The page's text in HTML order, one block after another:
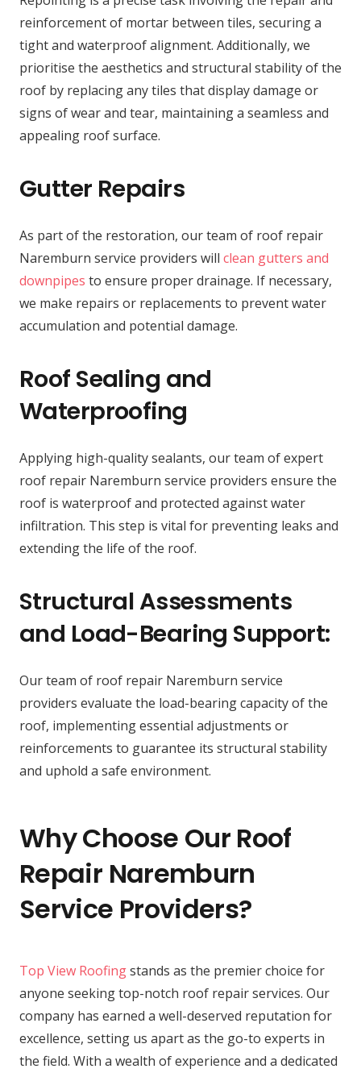
reinforcement of mortar between tiles, securing a
tight and waterproof alignment. Additionally, we
prioritise the aesthetics and structural stability of the
roof by replacing any tiles that display damage or
signs of wear and tear, maintaining a seamless and
appealing roof surface.
Gutter Repairs
As part of the restoration, our team of roof repair
Naremburn service providers will clean gutters and
downpipes to ensure proper drainage. If necessary,
we make repairs or replacements to prevent water
accumulation and potential damage.
Roof Sealing and
Waterproofing
Applying high-quality sealants, our team of expert
roof repair Naremburn service providers ensure the
roof is waterproof and protected against water
infiltration. This step is vital for preventing leaks and
extending the life of the roof.
Structural Assessments
and Load-Bearing Support:
Our team of roof repair Naremburn service
providers evaluate the load-bearing capacity of the
roof, implementing essential adjustments or
reinforcements to guarantee its structural stability
and uphold a safe environment.
Why Choose Our Roof
Repair Naremburn
Service Providers?
Top View Roofingstands as the premier choice for
anyone seeking top-notch roof repair services. Our
company has earned a well-deserved reputation for
excellence, setting us apart as the go-to experts in
the field. With a wealth of experience and a dedicated